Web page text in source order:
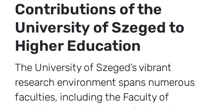
Contributions of the
University of Szeged to
Higher Education
The University of Szeged’s vibrant
research environment spans numerous
faculties, including the Faculty of